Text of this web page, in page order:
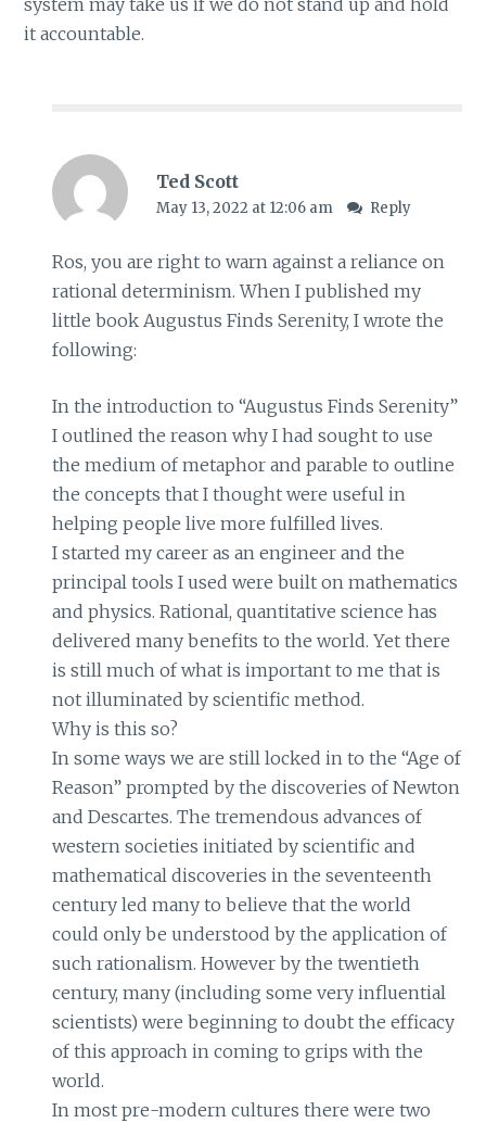
it accountable.
Ted Scott
May 13, 2022 at 12:06 am Reply
Ros, you are right to warn against a reliance on
rational determinism. When I published my
little book Augustus Finds Serenity, I wrote the
following:
In the introduction to “Augustus Finds Serenity”
I outlined the reason why I had sought to use
the medium of metaphor and parable to outline
the concepts that I thought were useful in
helping people live more fulfilled lives.
I started my career as an engineer and the
principal tools I used were built on mathematics
and physics. Rational, quantitative science has
delivered many benefits to the world. Yet there
is still much of what is important to me that is
not illuminated by scientific method.
Why is this so?
In some ways we are still locked in to the “Age of
Reason” prompted by the discoveries of Newton
and Descartes. The tremendous advances of
western societies initiated by scientific and
mathematical discoveries in the seventeenth
century led many to believe that the world
could only be understood by the application of
such rationalism. However by the twentieth
century, many (including some very influential
scientists) were beginning to doubt the efficacy
of this approach in coming to grips with the
world.
In most pre-modern cultures there were two